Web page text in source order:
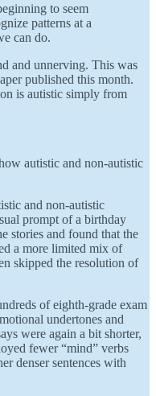
to seem
patterns at a
can do.
and unnerving. This was
published this month.
is autistic simply from
autistic and non-autistic
and non-autistic
prompt of a birthday
stories and found that the
a more limited mix of
skipped the resolution of
of eighth-grade exam
undertones and
were again a bit shorter,
fewer “mind” verbs
denser sentences with